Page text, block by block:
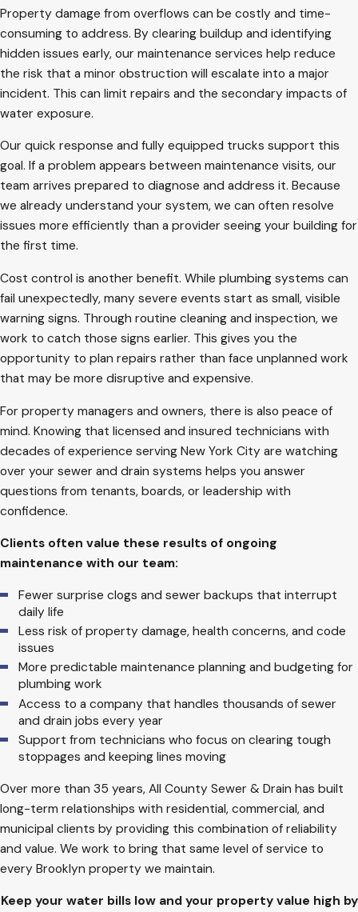
Property damage from overflows can be costly and time-
consuming to address. By clearing buildup and identifying
hidden issues early, our maintenance services help reduce
the risk that a minor obstruction will escalate into a major
incident. This can limit repairs and the secondary impacts of
water exposure.
Our quick response and fully equipped trucks support this
goal. If a problem appears between maintenance visits, our
team arrives prepared to diagnose and address it. Because
we already understand your system, we can often resolve
issues more efficiently than a provider seeing your building for
the first time.
Cost control is another benefit. While plumbing systems can
fail unexpectedly, many severe events start as small, visible
warning signs. Through routine cleaning and inspection, we
work to catch those signs earlier. This gives you the
opportunity to plan repairs rather than face unplanned work
that may be more disruptive and expensive.
For property managers and owners, there is also peace of
mind. Knowing that licensed and insured technicians with
decades of experience serving New York City are watching
over your sewer and drain systems helps you answer
questions from tenants, boards, or leadership with
confidence.
Clients often value these results of ongoing
maintenance with our team:
Fewer surprise clogs and sewer backups that interrupt
daily life
Less risk of property damage, health concerns, and code
issues
More predictable maintenance planning and budgeting for
plumbing work
Access to a company that handles thousands of sewer
and drain jobs every year
Support from technicians who focus on clearing tough
stoppages and keeping lines moving
Over more than 35 years, All County Sewer & Drain has built
long-term relationships with residential, commercial, and
municipal clients by providing this combination of reliability
and value. We work to bring that same level of service to
every Brooklyn property we maintain.
Keep your water bills low and your property value high by